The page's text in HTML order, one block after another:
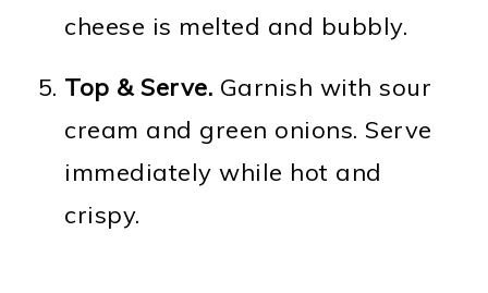
cheese is melted and bubbly.
Top & Serve. Garnish with sour
cream and green onions. Serve
immediately while hot and
crispy.